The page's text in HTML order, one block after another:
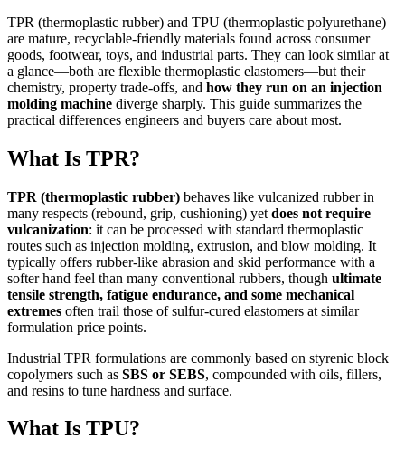
TPR (thermoplastic rubber) and TPU (thermoplastic polyurethane)
are mature, recyclable-friendly materials found across consumer
goods, footwear, toys, and industrial parts. They can look similar at
a glance—both are flexible thermoplastic elastomers—but their
chemistry, property trade-offs, and how they run on an injection
molding machine diverge sharply. This guide summarizes the
practical differences engineers and buyers care about most.
What Is TPR?
TPR (thermoplastic rubber) behaves like vulcanized rubber in
many respects (rebound, grip, cushioning) yet does not require
vulcanization: it can be processed with standard thermoplastic
routes such as injection molding, extrusion, and blow molding. It
typically offers rubber-like abrasion and skid performance with a
softer hand feel than many conventional rubbers, though ultimate
tensile strength, fatigue endurance, and some mechanical
extremes often trail those of sulfur-cured elastomers at similar
formulation price points.
Industrial TPR formulations are commonly based on styrenic block
copolymers such as SBS or SEBS, compounded with oils, fillers,
and resins to tune hardness and surface.
What Is TPU?